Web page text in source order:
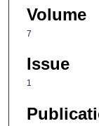
Volume
7
Issue
1